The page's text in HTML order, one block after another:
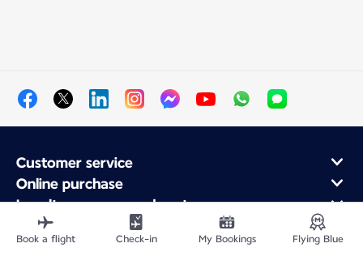
Customer service
Online purchase
Loyalty program and partners
About Air France
Air France app
Book a flight Check-in My Bookings Flying Blue